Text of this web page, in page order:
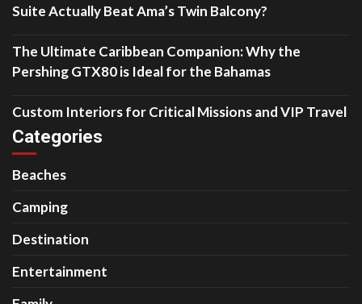
Suite Actually Beat Ama’s Twin Balcony?
The Ultimate Caribbean Companion: Why the
Pershing GTX80 is Ideal for the Bahamas
Custom Interiors for Critical Missions and VIP Travel
Categories
Beaches
Camping
Destination
Entertainment